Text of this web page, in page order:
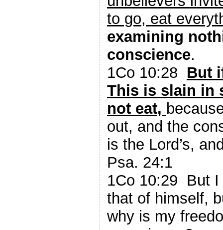
to go, eat
examining
conscience.
1Co 10:28 But
This is slain in
not eat,
out, and the
is the Lord’s,
Psa. 24:1
1Co 10:29 But
that of himself,
why is my